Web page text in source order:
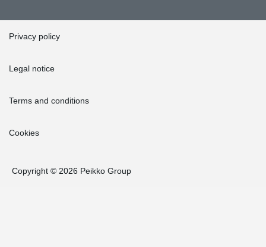
Privacy policy
Legal notice
Terms and conditions
Cookies
Copyright © 2026 Peikko Group